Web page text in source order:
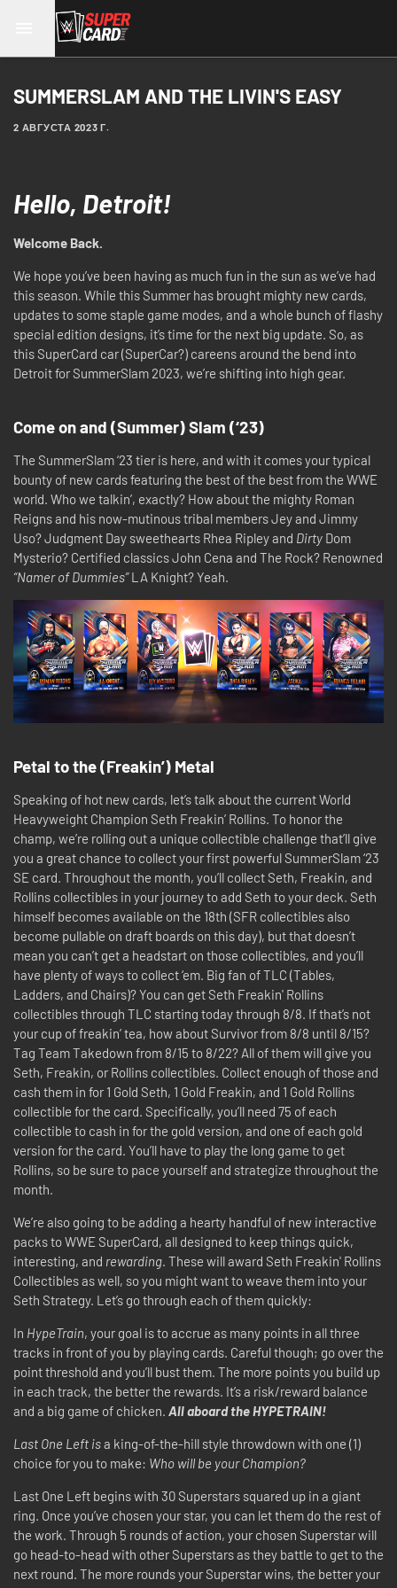
SUMMERSLAM AND THE LIVIN'S EASY
2 АВГУСТА 2023 Г.
Hello, Detroit!
Welcome Back.
We hope you’ve been having as much fun in the sun as we’ve had
this season. While this Summer has brought mighty new cards,
updates to some staple game modes, and a whole bunch of flashy
special edition designs, it’s time for the next big update. So, as
this SuperCard car (SuperCar?) careens around the bend into
Detroit for SummerSlam 2023, we’re shifting into high gear.
Come on and (Summer) Slam (‘23)
The SummerSlam ‘23 tier is here, and with it comes your typical
bounty of new cards featuring the best of the best from the WWE
world. Who we talkin’, exactly? How about the mighty Roman
Reigns and his now-mutinous tribal members Jey and Jimmy
Uso? Judgment Day sweethearts Rhea Ripley and Dirty Dom
Mysterio? Certified classics John Cena and The Rock? Renowned
“Namer of Dummies”LA Knight? Yeah.
Petal to the (Freakin’) Metal
Speaking of hot new cards, let’s talk about the current World
Heavyweight Champion Seth Freakin’ Rollins. To honor the
champ, we’re rolling out a unique collectible challenge that’ll give
you a great chance to collect your first powerful SummerSlam ‘23
SE card. Throughout the month, you’ll collect Seth, Freakin, and
Rollins collectibles in your journey to add Seth to your deck. Seth
himself becomes available on the 18th (SFR collectibles also
become pullable on draft boards on this day), but that doesn’t
mean you can’t get a headstart on those collectibles, and you’ll
have plenty of ways to collect ‘em. Big fan of TLC (Tables,
Ladders, and Chairs)? You can get Seth Freakin' Rollins
collectibles through TLC starting today through 8/8. If that’s not
your cup of freakin’ tea, how about Survivor from 8/8 until 8/15?
Tag Team Takedown from 8/15 to 8/22? All of them will give you
Seth, Freakin, or Rollins collectibles. Collect enough of those and
cash them in for 1 Gold Seth, 1 Gold Freakin, and 1 Gold Rollins
collectible for the card. Specifically, you’ll need 75 of each
collectible to cash in for the gold version, and one of each gold
version for the card. You’ll have to play the long game to get
Rollins, so be sure to pace yourself and strategize throughout the
month.
We’re also going to be adding a hearty handful of new interactive
packs to WWE SuperCard, all designed to keep things quick,
interesting, and rewarding. These will award Seth Freakin' Rollins
Collectibles as well, so you might want to weave them into your
Seth Strategy. Let’s go through each of them quickly:
In HypeTrain, your goal is to accrue as many points in all three
tracks in front of you by playing cards. Careful though; go over the
point threshold and you’ll bust them. The more points you build up
in each track, the better the rewards. It’s a risk/reward balance
and a big game of chicken. All aboard the HYPETRAIN!
Last One Left isa king-of-the-hill style throwdown with one (1)
choice for you to make: Who will be your Champion?
Last One Left begins with 30 Superstars squared up in a giant
ring. Once you’ve chosen your star, you can let them do the rest of
the work. Through 5 rounds of action, your chosen Superstar will
go head-to-head with other Superstars as they battle to get to the
next round. The more rounds your Superstar wins, the better your